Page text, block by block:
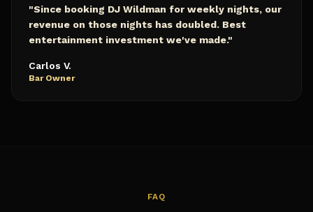
"Since booking DJ Wildman for weekly nights, our
revenue on those nights has doubled. Best
entertainment investment we've made."
Carlos V.
Bar Owner
FAQ